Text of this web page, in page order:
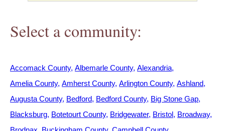
Select a community:
Accomack County Albemarle County Alexandria
Amelia County Amherst County Arlington County Ashland
Augusta County Bedford Bedford County Big Stone Gap
Blacksburg Botetourt County Bridgewater Bristol Broadway